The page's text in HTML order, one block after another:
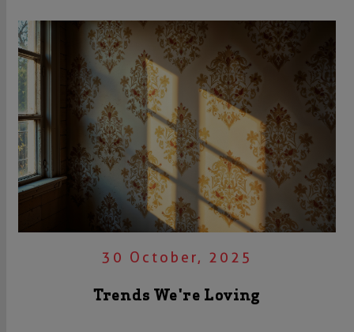
30 October, 2025
Trends We're Loving